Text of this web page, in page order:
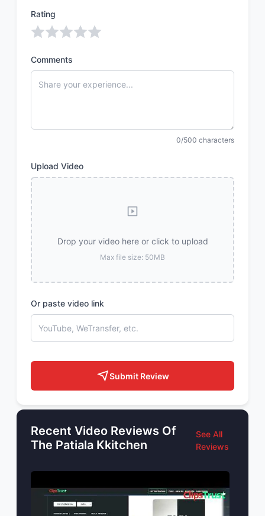
Rating
Comments
0/500 characters
Upload Video
Drop your video here or click to upload
Max file size: 50MB
Or paste video link
Submit Review
Recent Video Reviews Of
The Patiala Kkitchen
See All
Reviews